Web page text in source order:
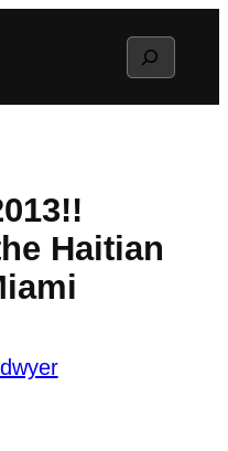
Search
Haitian